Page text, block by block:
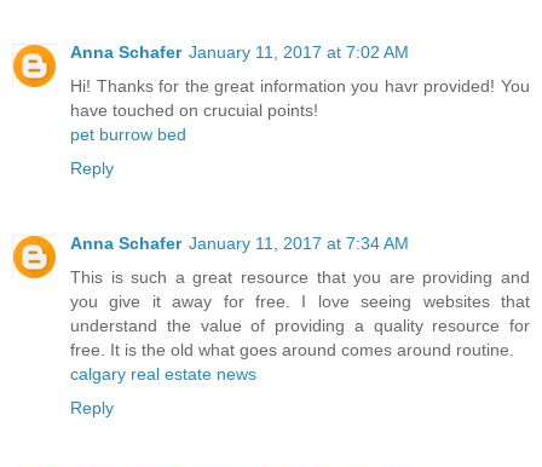
Anna Schafer January 11, 2017 at 7:02 AM
Hi! Thanks for the great information you havr provided! You
have touched on crucuial points!
pet burrow bed
Reply
Anna Schafer January 11, 2017 at 7:34 AM
This is such a great resource that you are providing and
you give it away for free. I love seeing websites that
understand the value of providing a quality resource for
free. It is the old what goes around comes around routine.
calgary real estate news
Reply